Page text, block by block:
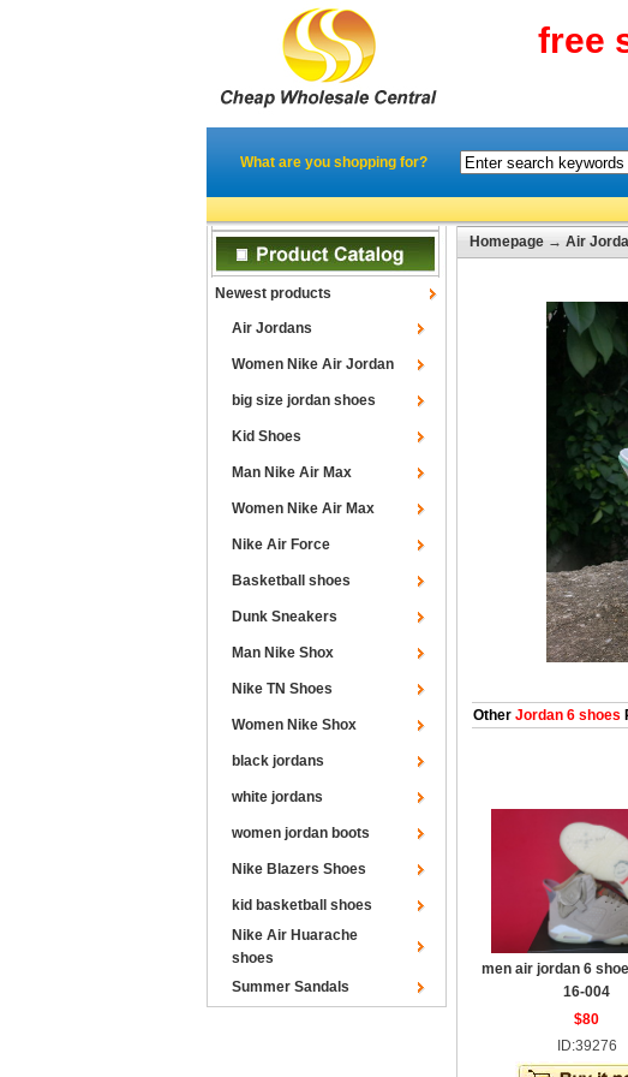
free
What are you shopping for?
Newest products
Air Jordans
Women Nike Air Jordan
big size jordan shoes
Kid Shoes
Man Nike Air Max
Women Nike Air Max
Nike Air Force
Basketball shoes
Dunk Sneakers
Man Nike Shox
Nike TN Shoes
Women Nike Shox
black jordans
white jordans
women jordan boots
Nike Blazers Shoes
kid basketball shoes
Nike Air Huarache
shoes
Summer Sandals
Homepage → Air
Other Jordan 6 shoes
men air jordan 6
16-004
$80
ID:39276